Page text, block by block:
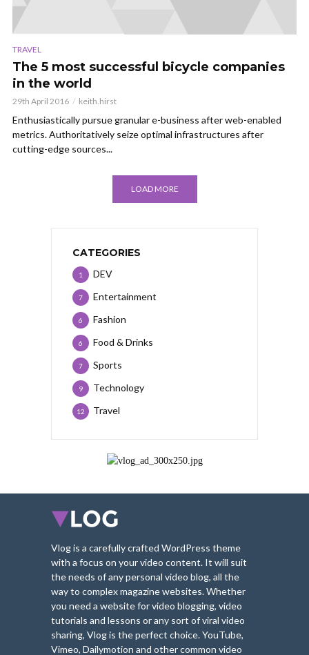
TRAVEL
The 5 most successful bicycle companies
in the world
29th April 2016 keith.hirst
Enthusiastically pursue granular e-business after web-enabled
metrics. Authoritatively seize optimal infrastructures after
cutting-edge sources...
LOAD MORE
CATEGORIES
DEV
1
Entertainment
7
Fashion
6
Food & Drinks
6
Sports
7
Technology
9
Travel
12
Vlog is a carefully crafted WordPress theme
with a focus on your video content. It will suit
the needs of any personal video blog, all the
way to complex magazine websites. Whether
you need a website for video blogging, video
tutorials and lessons or any sort of viral video
sharing, Vlog is the perfect choice. YouTube,
Vimeo, Dailymotion and other common video